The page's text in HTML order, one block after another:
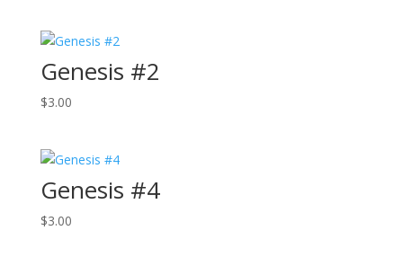
Genesis #2
$3.00
Genesis #4
$3.00